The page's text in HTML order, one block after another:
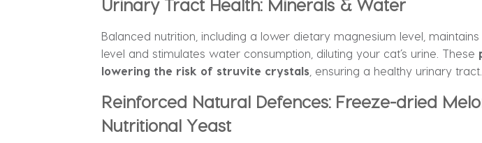
Urinary Tract Health: Minerals & Water
Balanced nutrition, including a lower dietary magnesium level,
level and stimulates water consumption, diluting your cat’s urine. These
lowering the risk of struvite crystals , ensuring a healthy urinary tract.
Reinforced Natural Defences: Freeze-dried
Nutritional Yeast